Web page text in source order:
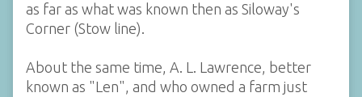
as far as what was known then as Siloway's
Corner (Stow line).
About the same time, A. L. Lawrence, better
known as "Len", and who owned a farm just